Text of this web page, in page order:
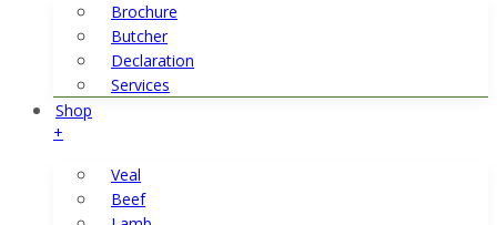
Brochure
Butcher
Declaration
Services
Shop
+
Veal
Beef